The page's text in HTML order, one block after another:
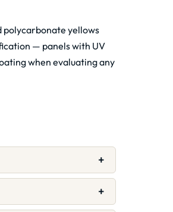
polycarbonate yellows
— panels with UV
when evaluating any
+
+